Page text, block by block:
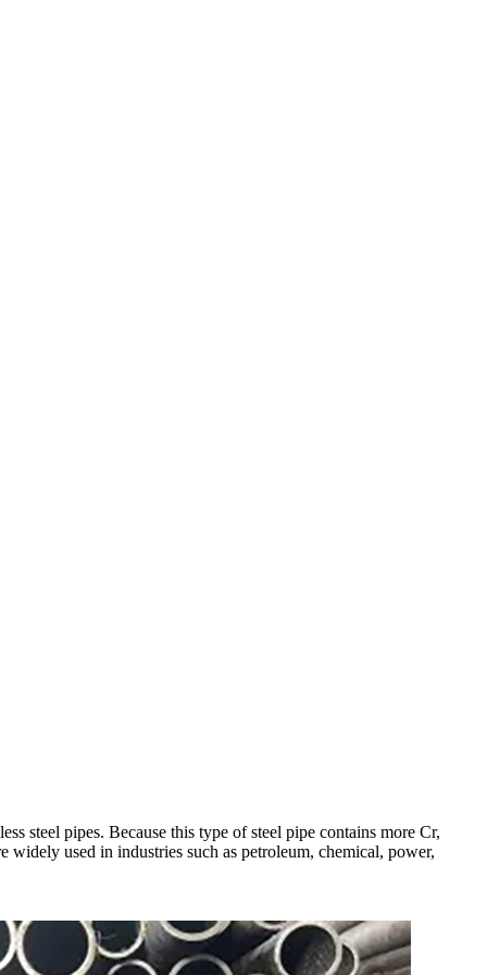
steel pipes. Because this type of steel pipe contains more Cr,
widely used in industries such as petroleum, chemical, power,